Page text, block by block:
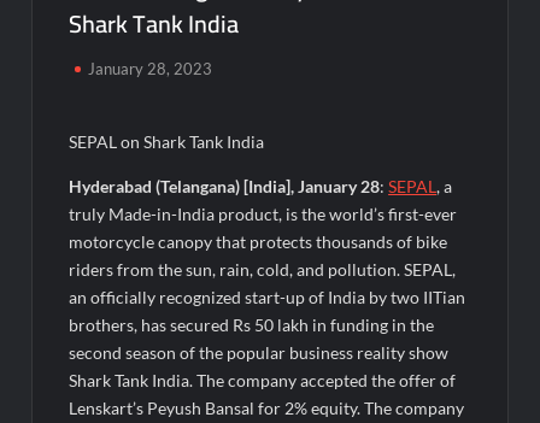
Agarwal Toughened Glass India Limited Q1 FY27 Business
Update, Revenue grows ~23% QoQ to ₹ 34.40 Crores
Remittix Markets Launch Turns RTX Into A Multi-Product
Crypto Ecosystem
B.Bath launches staffed retail kiosks at Cloudnine Hospitals in
Bengaluru and Hyderabad, bringing Bonded Skincare™ closer
to new mothers
Chicco Encourages Mothers to Cherish Their Breastfeeding
Journey with Comfort and Confidence During World
Breastfeeding Week 2026
Shark Tank India
January 28, 2023
SEPAL on Shark Tank India
Hyderabad (Telangana) [India], January 28:SEPAL, a
truly Made-in-India product, is the world’s first-ever
motorcycle canopy that protects thousands of bike
riders from the sun, rain, cold, and pollution. SEPAL,
an officially recognized start-up of India by two IITian
brothers, has secured Rs 50 lakh in funding in the
second season of the popular business reality show
Shark Tank India. The company accepted the offer of
Lenskart’s Peyush Bansal for 2% equity. The company